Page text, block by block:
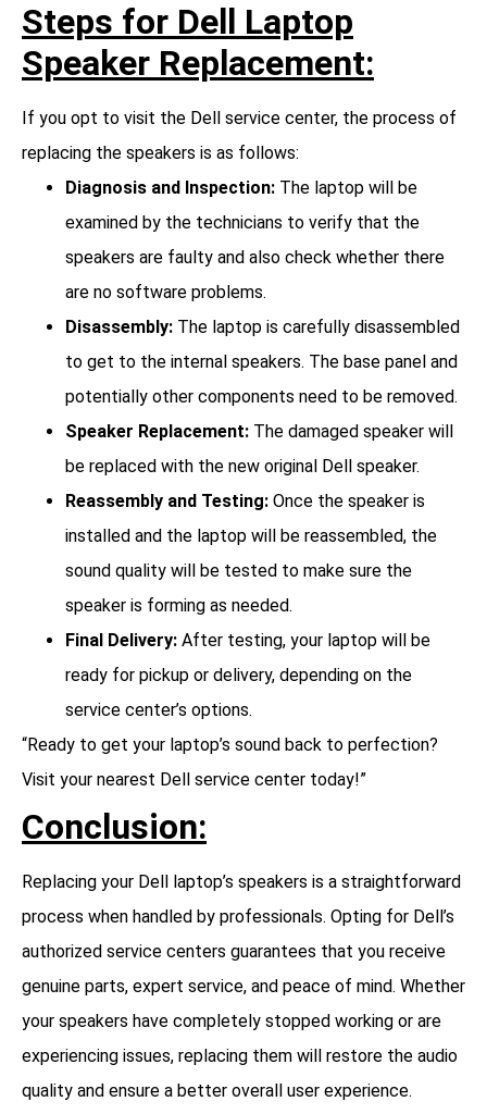
Steps for Dell Laptop
Speaker Replacement:
If you opt to visit the Dell service center, the process of
replacing the speakers is as follows:
Diagnosis and Inspection: The laptop will be
examined by the technicians to verify that the
speakers are faulty and also check whether there
are no software problems.
Disassembly: The laptop is carefully disassembled
to get to the internal speakers. The base panel and
potentially other components need to be removed.
Speaker Replacement: The damaged speaker will
be replaced with the new original Dell speaker.
Reassembly and Testing: Once the speaker is
installed and the laptop will be reassembled, the
sound quality will be tested to make sure the
speaker is forming as needed.
Final Delivery: After testing, your laptop will be
ready for pickup or delivery, depending on the
service center’s options.
“Ready to get your laptop’s sound back to perfection?
Visit your nearest Dell service center today!”
Conclusion:
Replacing your Dell laptop’s speakers is a straightforward
process when handled by professionals. Opting for Dell’s
authorized service centers guarantees that you receive
genuine parts, expert service, and peace of mind. Whether
your speakers have completely stopped working or are
experiencing issues, replacing them will restore the audio
quality and ensure a better overall user experience.